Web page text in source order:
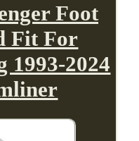
Foot
Fit For
1993-2024